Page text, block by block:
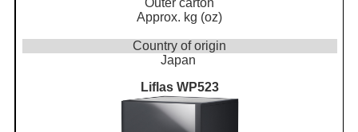
Outer carton
Approx. kg (oz)
Country of origin
Japan
Liflas WP523